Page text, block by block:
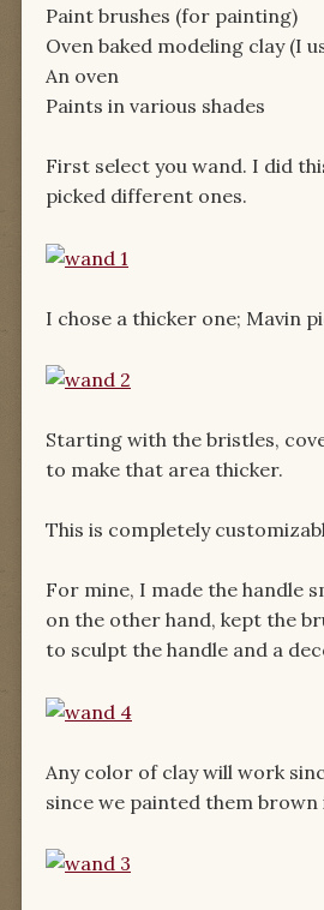
Paint brushes (for painting)
Oven baked modeling clay (I
An oven
Paints in various shades
First select you wand. I did
picked different ones.
I chose a thicker one; Mavin
Starting with the bristles,
to make that area thicker.
This is completely
For mine, I made the handle
on the other hand, kept the
to sculpt the handle and a
Any color of clay will work
since we painted them brown